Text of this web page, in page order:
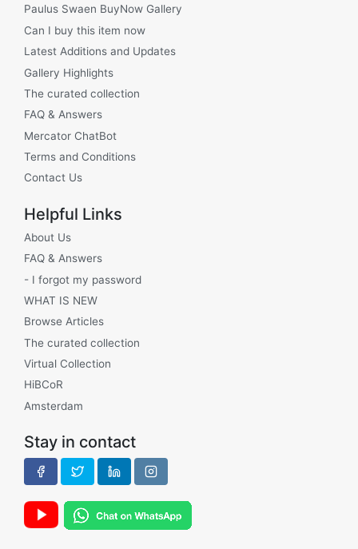
Paulus Swaen BuyNow Gallery
Can I buy this item now
Latest Additions and Updates
Gallery Highlights
The curated collection
FAQ & Answers
Mercator ChatBot
Terms and Conditions
Contact Us
Helpful Links
About Us
FAQ & Answers
- I forgot my password
WHAT IS NEW
Browse Articles
The curated collection
Virtual Collection
HiBCoR
Amsterdam
Stay in contact